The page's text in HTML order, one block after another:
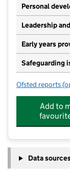
Personal
Leadership
Early years
Safeguarding
Ofsted reports
Add to
Data